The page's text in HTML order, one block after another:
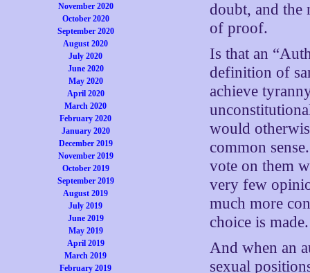
November 2020
October 2020
September 2020
August 2020
July 2020
June 2020
May 2020
April 2020
March 2020
February 2020
January 2020
December 2019
November 2019
October 2019
September 2019
August 2019
July 2019
June 2019
May 2019
April 2019
March 2019
February 2019
doubt, and the
of proof.
Is that an
definition of
achieve
would
common
vote on them
very few
much more
choice is made.
And when an
sexual